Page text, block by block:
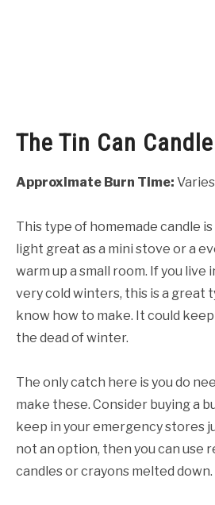
The Tin Can Candle
Approximate Burn Time:
This type of homemade candle
light great as a mini stove or a
warm up a small room. If you live
very cold winters, this is a great
know how to make. It could
the dead of winter.
The only catch here is you do
make these. Consider buying a
keep in your emergency stores
not an option, then you can use
candles or crayons melted down.